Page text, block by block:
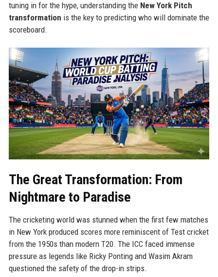
tuning in for the hype, understanding the New York Pitch
transformation is the key to predicting who will dominate the
scoreboard.
The Great Transformation: From
Nightmare to Paradise
The cricketing world was stunned when the first few matches
in New York produced scores more reminiscent of Test cricket
from the 1950s than modern T20. The ICC faced immense
pressure as legends like Ricky Ponting and Wasim Akram
questioned the safety of the drop-in strips.